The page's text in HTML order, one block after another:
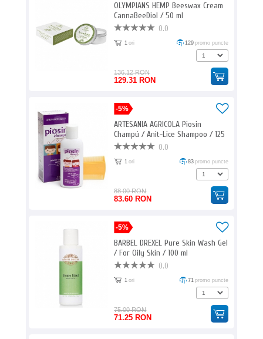
OLYMPIANS HEMP Beeswax Cream
CannaBeeDiol / 50 ml
0.0
1 ori 129 promo puncte
136.12 RON
129.31 RON
-5%
ARTESANIA AGRICOLA Piosin
Champú / Anit-Lice Shampoo / 125
ml
0.0
1 ori 83 promo puncte
88.00 RON
83.60 RON
-5%
BARBEL DREXEL Pure Skin Wash Gel
/ For Oily Skin / 100 ml
0.0
1 ori 71 promo puncte
75.00 RON
71.25 RON